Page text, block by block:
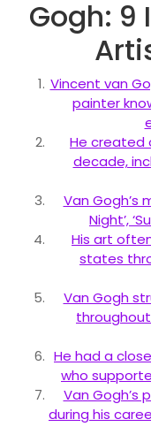
Gogh: 9
Vincent van
painter
He created
decade,
Van Gogh’s
Night’,
His art
states
Van Gogh
He had a
who
Van Gogh’s
during his